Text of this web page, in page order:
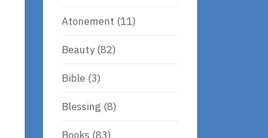
Atonement (11)
Beauty(82)
Bible (3)
Blessing (8)
Books (83)